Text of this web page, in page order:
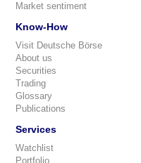
Market sentiment
Know-How
Visit Deutsche Börse
About us
Securities
Trading
Glossary
Publications
Services
Watchlist
Portfolio